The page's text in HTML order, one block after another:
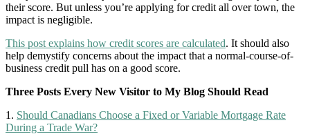
their score. But unless you’re applying for credit all over town, the
impact is negligible.
This post explains how credit scores are calculated. It should also
help demystify concerns about the impact that a normal-course-of-
business credit pull has on a good score.
Three Posts Every New Visitor to My Blog Should Read
1. Should Canadians Choose a Fixed or Variable Mortgage Rate
During a Trade War?